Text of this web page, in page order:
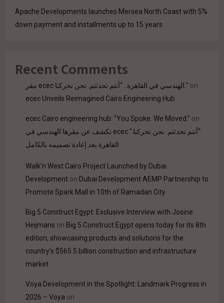
Apache Developments launches Mersea North Coast with 5%
down payment and installments up to 15 years
Recent Comments
مقر ecec الهندسي في القاهرة.. "أنتم تحدثتم. نحن تحركنا." on
ecec Unveils Reimagined Cairo Engineering Hub
ecec Cairo engineering hub: "You Spoke. We Moved." on
“أنتم تحدثتم. نحن تحركنا.” ecec تكشف عن مقرها الهندسي في
القاهرة بعد إعادة تصميمه بالكامل
Walk'n West Cairo Project Launched by Dubai
Development on Dubai Development AEMP Partnership to
Promote Spark Mall in 10th of Ramadan City
Big 5 Construct Egypt: Exclusive Interview with Josine
Heijmans on Big 5 Construct Egypt opens today for its 8th
edition, showcasing products and solutions for the
country’s $565.5 billion construction and infrastructure
market
Voya Development in the Spotlight: Landmark Progress in
2026 – Voya on